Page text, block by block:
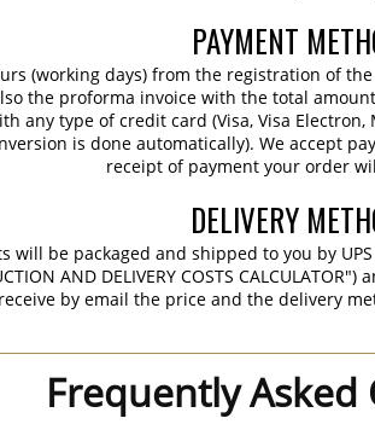
PAYMENT
(working days) from the registration of
the proforma invoice with the total
any type of credit card (Visa, Visa
is done automatically). We accept
receipt of payment your order
DELIVERY
will be packaged and shipped to you by
AND DELIVERY COSTS
receive by email the price and the delivery
Frequently Asked